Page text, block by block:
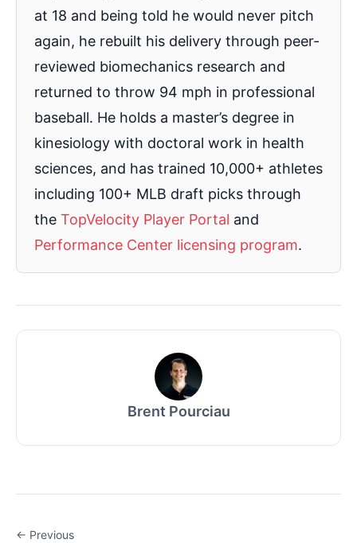
at 18 and being told he would never pitch
again, he rebuilt his delivery through peer-
reviewed biomechanics research and
returned to throw 94 mph in professional
baseball. He holds a master’s degree in
kinesiology with doctoral work in health
sciences, and has trained 10,000+ athletes
including 100+ MLB draft picks through
the TopVelocity Player Portal and
Performance Center licensing program.
Brent Pourciau
← Previous